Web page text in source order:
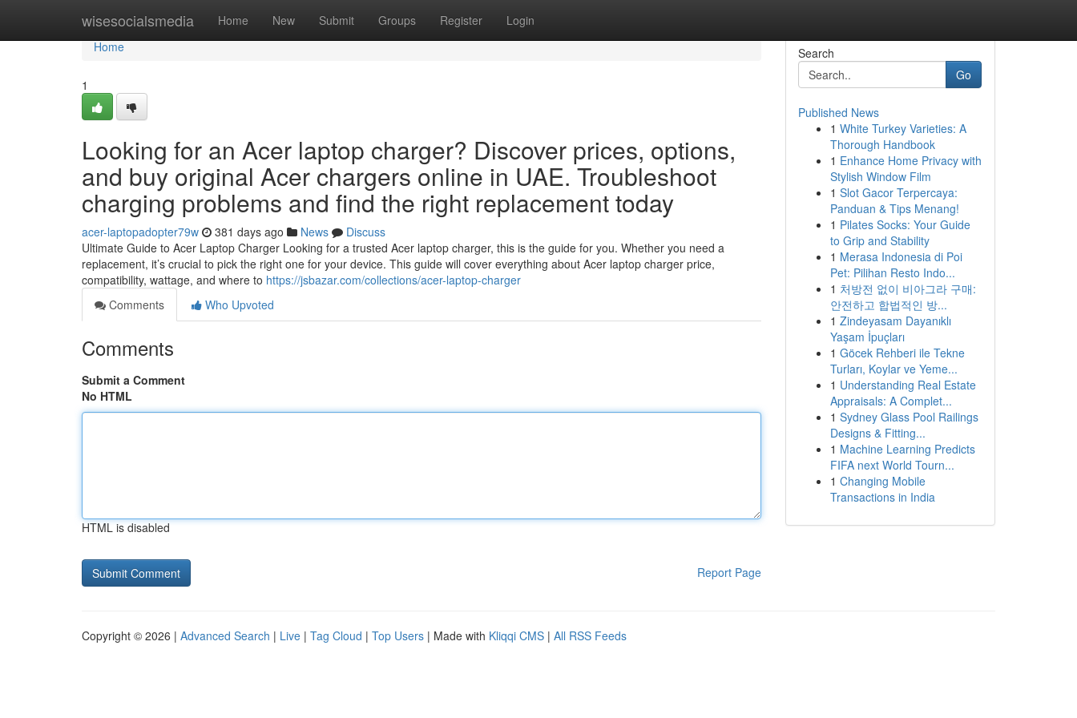
wisesocialsmedia Home New Submit Groups Register Login
Home
Home
1
Looking for an Acer laptop charger? Discover prices, options,
and buy original Acer chargers online in UAE. Troubleshoot
charging problems and find the right replacement today
acer-laptopadopter79w 381 days ago News
Discuss
Ultimate Guide to Acer Laptop Charger Looking for a trusted Acer laptop charger, this is the guide for you. Whether you need a
replacement, it’s crucial to pick the right one for your device. This guide will cover everything about Acer laptop charger price,
compatibility, wattage, and where to https://jsbazar.com/collections/acer-laptop-charger
Comments
Who Upvoted
Comments
Submit a Comment
No HTML
HTML is disabled
Report Page
Search
Go
Published News
1 White Turkey Varieties: A
Thorough Handbook
1 Enhance Home Privacy with
Stylish Window Film
1 Slot Gacor Terpercaya:
Panduan & Tips Menang!
1 Pilates Socks: Your Guide
to Grip and Stability
1 Merasa Indonesia di Poi
Pet: Pilihan Resto Indo...
1 처방전 없이 비아그라 구매:
안전하고 합법적인 방...
1 Zindeyasam Dayanıklı
Yaşam İpuçları
1 Göcek Rehberi ile Tekne
Turları, Koylar ve Yeme...
1 Understanding Real Estate
Appraisals: A Complet...
1 Sydney Glass Pool Railings
Designs & Fitting...
1 Machine Learning Predicts
FIFA next World Tourn...
1 Changing Mobile
Transactions in India
Copyright © 2026 | Advanced Search | Live | Tag Cloud | Top Users | Made with Kliqqi CMS | All RSS Feeds